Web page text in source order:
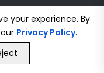
your experience. By
Privacy Policy.